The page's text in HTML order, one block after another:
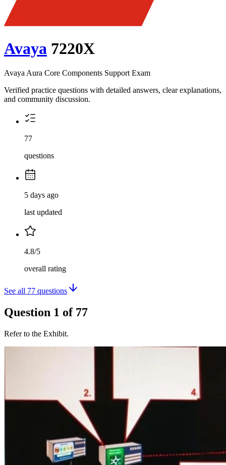
Avaya 7220X
Avaya Aura Core Components Support Exam
Verified practice questions with detailed answers, clear explanations,
and community discussion.
77
questions
5 days ago
last updated
4.8/5
overall rating
See all 77 questions
Question 1 of 77
Refer to the Exhibit.